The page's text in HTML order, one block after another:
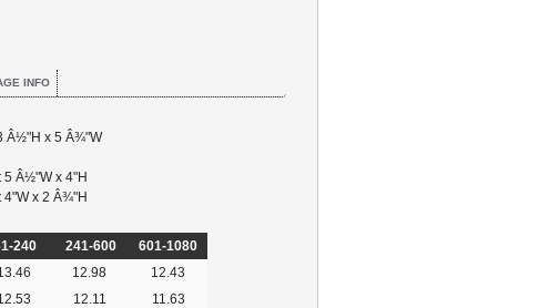
INFO
Â½"H x 5 Â¾"W
5 Â½"W x 4"H
4"W x 2 Â¾"H
240 241-600
601-1080
12.98
12.43
12.11 11.63